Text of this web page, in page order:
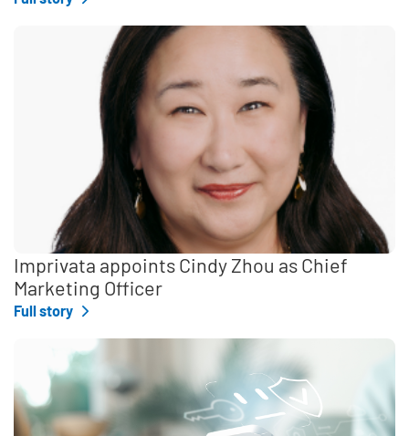
Imprivata appoints Cindy Zhou as Chief
Marketing Officer
Full story